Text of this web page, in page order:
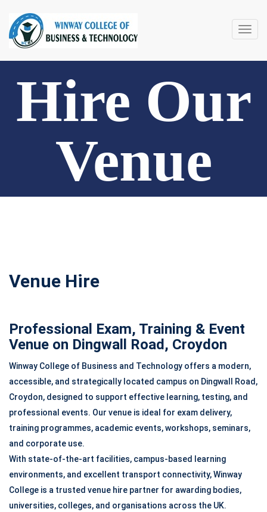
Hire Our
Venue
Venue Hire
Professional Exam, Training & Event
Venue on Dingwall Road, Croydon
Winway College of Business and Technology offers a modern,
accessible, and strategically located campus on Dingwall Road,
Croydon, designed to support effective learning, testing, and
professional events. Our venue is ideal for exam delivery,
training programmes, academic events, workshops, seminars,
and corporate use.
With state-of-the-art facilities, campus-based learning
environments, and excellent transport connectivity, Winway
College is a trusted venue hire partner for awarding bodies,
universities, colleges, and organisations across the UK.